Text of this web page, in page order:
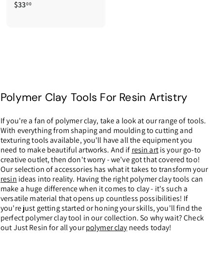
$3300$
Polymer Clay Tools For Resin Artistry
If you're a fan of polymer clay, take a look at our range of tools.
With everything from shaping and moulding to cutting and
texturing tools available, you'll have all the equipment you
need to make beautiful artworks. And if resin artis your go-to
creative outlet, then don't worry - we've got that covered too!
Our selection of accessories has what it takes to transform your
resin ideas into reality. Having the right polymer clay tools can
make a huge difference when it comes to clay - it's such a
versatile material that opens up countless possibilities! If
you're just getting started or honing your skills, you'll find the
perfect polymer clay tool in our collection. So why wait? Check
out Just Resin for all yourpolymer clay needs today!